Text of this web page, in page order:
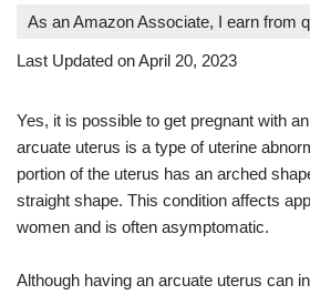
As an Amazon Associate, I earn from
Last Updated on April 20, 2023
Yes, it is possible to get pregnant with
arcuate uterus is a type of uterine
portion of the uterus has an arched
straight shape. This condition affects
women and is often asymptomatic.
Although having an arcuate uterus can